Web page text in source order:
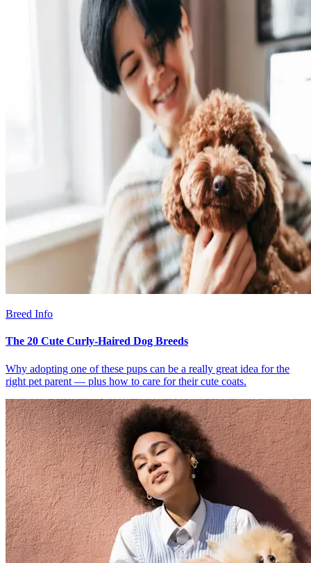
Breed Info
The 20 Cute Curly-Haired Dog Breeds
Why adopting one of these pups can be a really great idea for the
right pet parent — plus how to care for their cute coats.